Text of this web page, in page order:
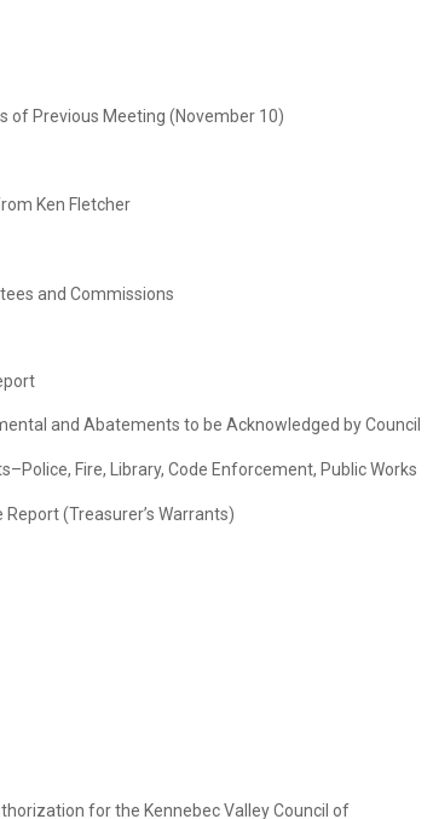
of Previous Meeting (November 10)
Ken Fletcher
and Commissions
and Abatements to be Acknowledged by Council
Fire, Library, Code Enforcement, Public Works
(Treasurer’s Warrants)
for the Kennebec Valley Council of